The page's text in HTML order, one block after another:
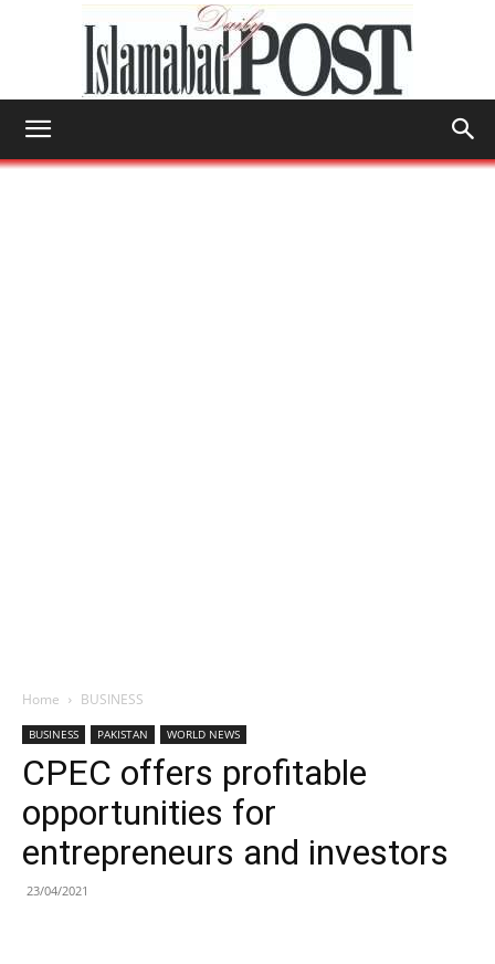
Home BUSINESS
BUSINESS PAKISTAN WORLD NEWS
CPEC offers profitable
opportunities for
entrepreneurs and investors
23/04/2021